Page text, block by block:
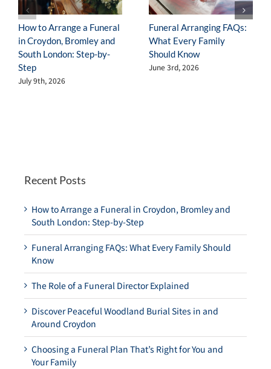
How to Arrange a Funeral
in Croydon, Bromley and
South London: Step-by-
Step
July 9th, 2026
Funeral Arranging FAQs:
What Every Family
Should Know
June 3rd, 2026
Recent Posts
How to Arrange a Funeral in Croydon, Bromley and
South London: Step-by-Step
Funeral Arranging FAQs: What Every Family Should
Know
The Role of a Funeral Director Explained
Discover Peaceful Woodland Burial Sites in and
Around Croydon
Choosing a Funeral Plan That’s Right for You and
Your Family